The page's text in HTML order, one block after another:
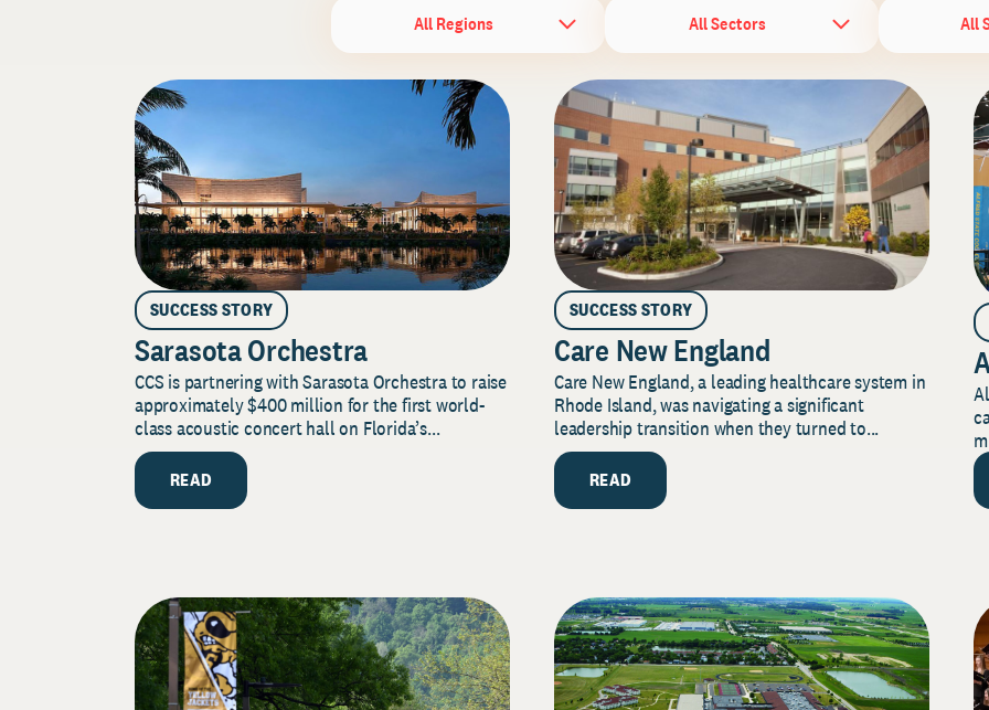
All Regions All Sectors All
SUCCESS STORY
Sarasota Orchestra
CCS is partnering with Sarasota Orchestra to raise
approximately $400 million for the first world-
class acoustic concert hall on Florida’s...
READ
SUCCESS STORY
Care New England
Care New England, a leading healthcare system in
Rhode Island, was navigating a significant
leadership transition when they turned to...
READ